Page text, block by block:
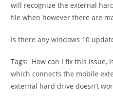
will recognize the external
file when however there are
Is there any windows 10
Tags: How can I fix this issue,
which connects the mobile
external hard drive doesn’t